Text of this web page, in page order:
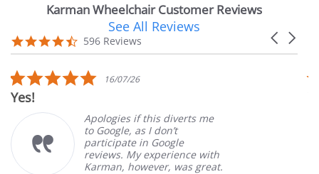
Karman Wheelchair Customer Reviews
carousel
Carousel
4.7
star
596 Reviews
See All Reviews
5.0
star
rating
16/07/26
Apologies if this diverts me
to Google, as I don’t
participate in Google
reviews. My experience with
Karman, however, was great.